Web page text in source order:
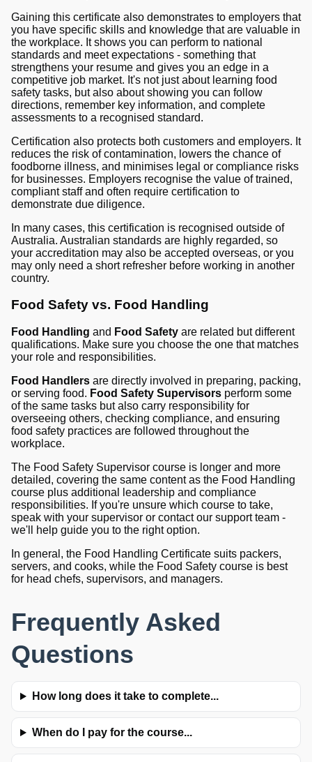
Gaining this certificate also demonstrates to employers that
you have specific skills and knowledge that are valuable in
the workplace. It shows you can perform to national
standards and meet expectations - something that
strengthens your resume and gives you an edge in a
competitive job market. It's not just about learning food
safety tasks, but also about showing you can follow
directions, remember key information, and complete
assessments to a recognised standard.
Certification also protects both customers and employers. It
reduces the risk of contamination, lowers the chance of
foodborne illness, and minimises legal or compliance risks
for businesses. Employers recognise the value of trained,
compliant staff and often require certification to
demonstrate due diligence.
In many cases, this certification is recognised outside of
Australia. Australian standards are highly regarded, so
your accreditation may also be accepted overseas, or you
may only need a short refresher before working in another
country.
Food Safety vs. Food Handling
Food Handling and Food Safety are related but different
qualifications. Make sure you choose the one that matches
your role and responsibilities.
Food Handlers are directly involved in preparing, packing,
or serving food. Food Safety Supervisors perform some
of the same tasks but also carry responsibility for
overseeing others, checking compliance, and ensuring
food safety practices are followed throughout the
workplace.
The Food Safety Supervisor course is longer and more
detailed, covering the same content as the Food Handling
course plus additional leadership and compliance
responsibilities. If you're unsure which course to take,
speak with your supervisor or contact our support team -
we'll help guide you to the right option.
In general, the Food Handling Certificate suits packers,
servers, and cooks, while the Food Safety course is best
for head chefs, supervisors, and managers.
Frequently Asked
Questions
How long does it take to complete...
When do I pay for the course...